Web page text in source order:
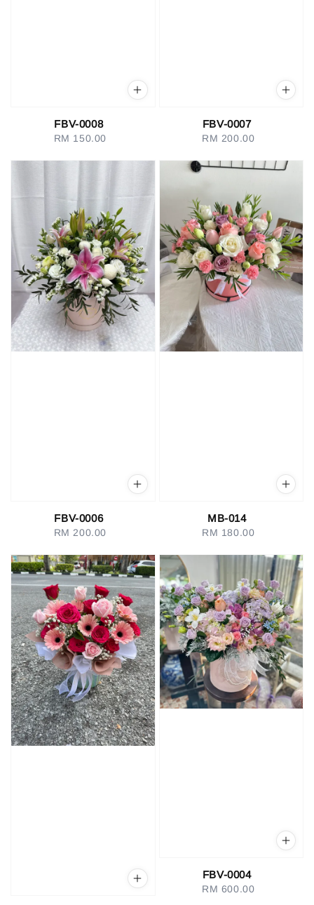
FBV-0008
Regular
RM 150.00
FBV-0007
Regular
RM 200.00
FBV-0006
Regular
RM 200.00
MB-014
Regular
RM 180.00
FBV-0004
Regular
RM 600.00